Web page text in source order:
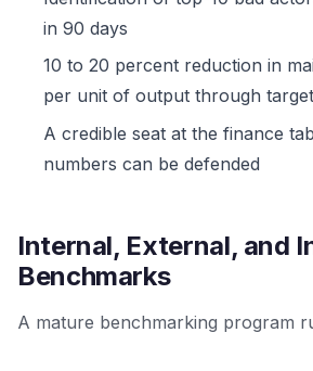
in 90 days
10 to 20 percent reduction in
per unit of output through
A credible seat at the finance
numbers can be defended
Internal, External, and
Benchmarks
A mature benchmarking program